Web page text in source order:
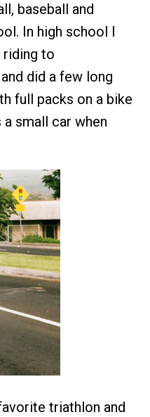
baseball and
In high school I
riding to
did a few long
full packs on a bike
small car when
triathlon and